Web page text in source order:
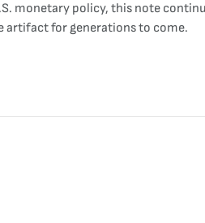
monetary policy, this note
artifact for generations to come.